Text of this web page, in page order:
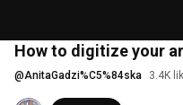
How to digitize your
@AnitaGadzi%C5%84ska 3.4K